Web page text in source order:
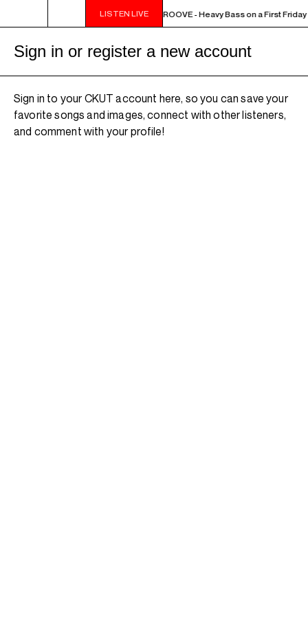
LISTEN LIVE
10PM - MIDNIGHT THE WEEKEND GROOVE - Heavy Bass on a First Friday
Sign in or register a new account
Sign in to your CKUT account here, so you can save your
favorite songs and images, connect with other listeners,
and comment with your profile!